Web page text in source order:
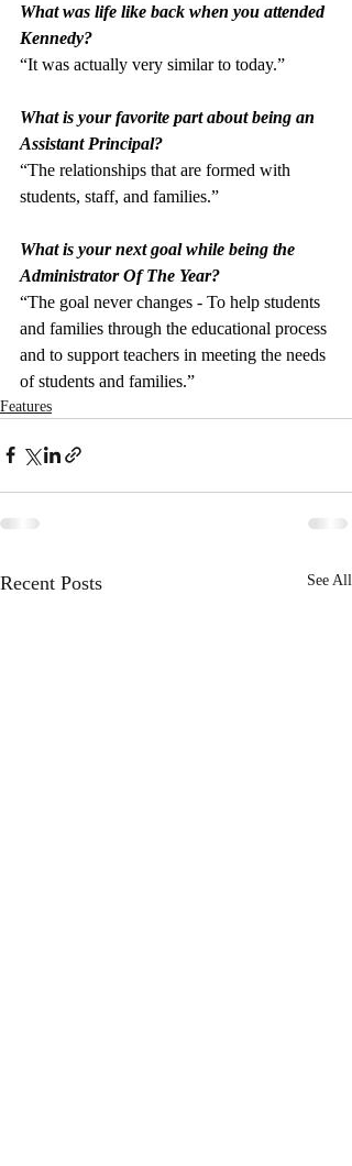
What was life like back when you attended
Kennedy?
“It was actually very similar to today.”
What is your favorite part about being an
Assistant Principal?
“The relationships that are formed with
students, staff, and families.”
What is your next goal while being the
Administrator Of The Year?
“The goal never changes - To help students
and families through the educational process
and to support teachers in meeting the needs
of students and families.”
Features
Recent Posts See All